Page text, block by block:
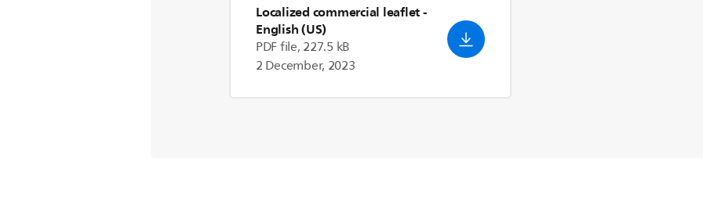
Localized commercial leaflet-
English (US)
PDF file, 227.5 kB
2 December, 2023